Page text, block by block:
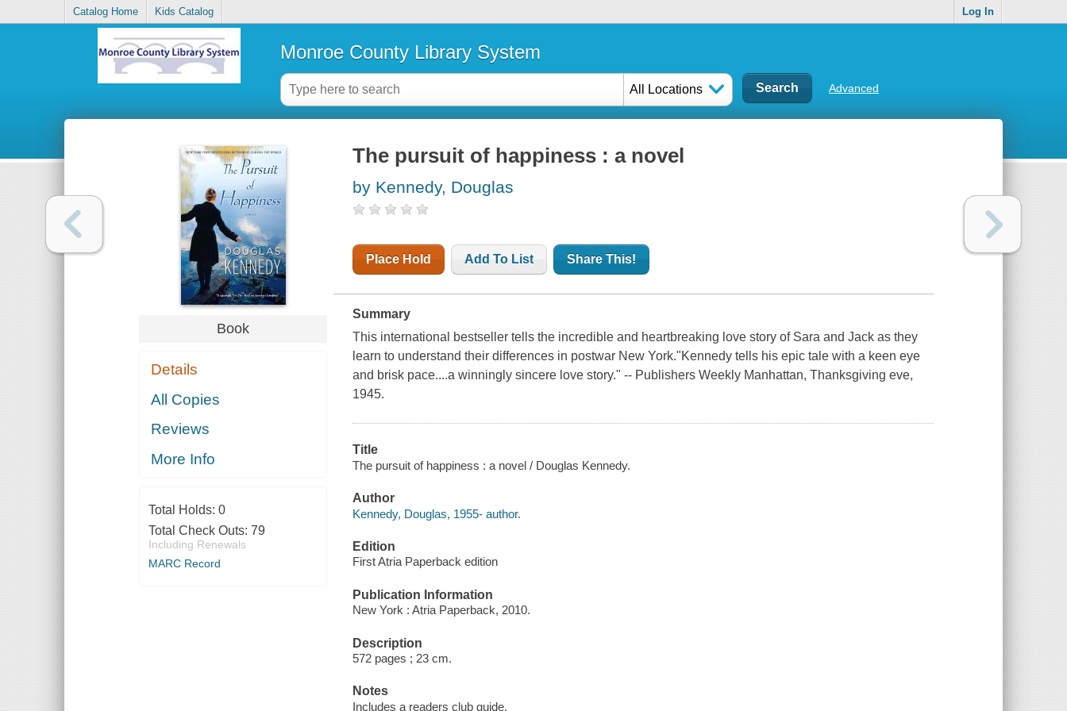
Catalog Home Kids Catalog Log In
Monroe County Library System
All Locations Advanced
Book
Details
All Copies
Reviews
More Info
Total Holds: 0
Total Check Outs: 79
Including Renewals
MARC Record
The pursuit of happiness : a novel
by Kennedy, Douglas
Place Hold Add To List Share This!
Summary
This international bestseller tells the incredible and heartbreaking love story of Sara and Jack as they
learn to understand their differences in postwar New York."Kennedy tells his epic tale with a keen eye
and brisk pace....a winningly sincere love story." -- Publishers Weekly Manhattan, Thanksgiving eve,
1945.
Title
The pursuit of happiness : a novel / Douglas Kennedy.
Author
Kennedy, Douglas, 1955- author.
Edition
First Atria Paperback edition
Publication Information
New York : Atria Paperback, 2010.
Description
572 pages ; 23 cm.
Notes
Includes a readers club guide.